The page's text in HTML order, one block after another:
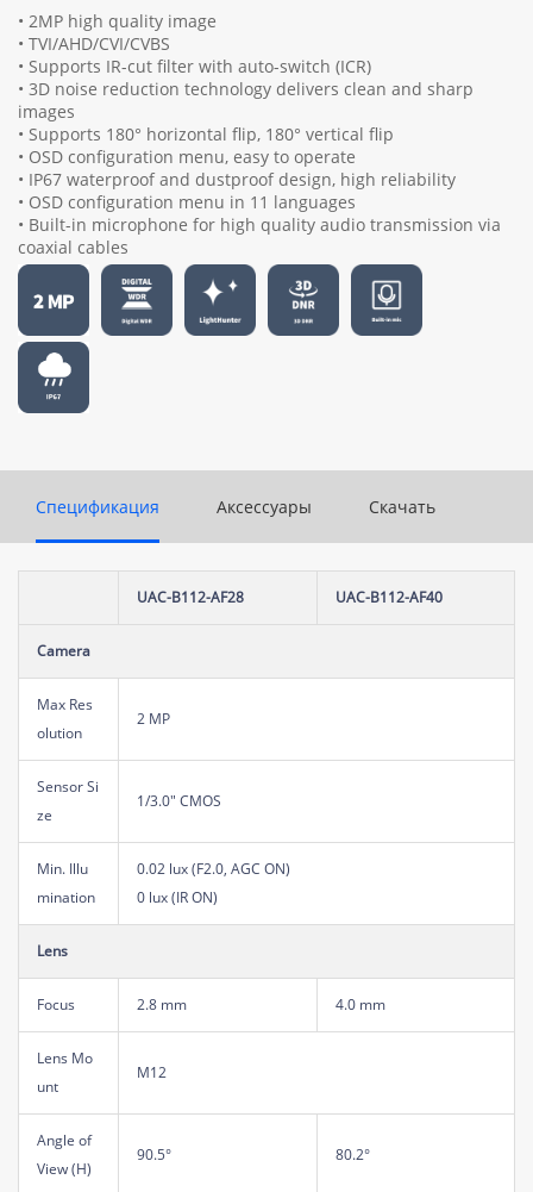
• 2MP high quality image
• TVI/AHD/CVI/CVBS
• Supports IR-cut filter with auto-switch (ICR)
• 3D noise reduction technology delivers clean and sharp
images
• Supports 180° horizontal flip, 180° vertical flip
• OSD configuration menu, easy to operate
• IP67 waterproof and dustproof design, high reliability
• OSD configuration menu in 11 languages
• Built-in microphone for high quality audio transmission via
coaxial cables
Спецификация Аксессуары Скачать
UAC-B112-AF28 UAC-B112-AF40
Camera
Max Res
olution
2 MP
Sensor Si
ze
1/3.0" CMOS
Min. Illu
mination
0.02 lux (F2.0, AGC ON)
0 lux (IR ON)
Lens
Focus 2.8 mm 4.0 mm
Lens Mo
unt
M12
Angle of
View (H)
90.5° 80.2°